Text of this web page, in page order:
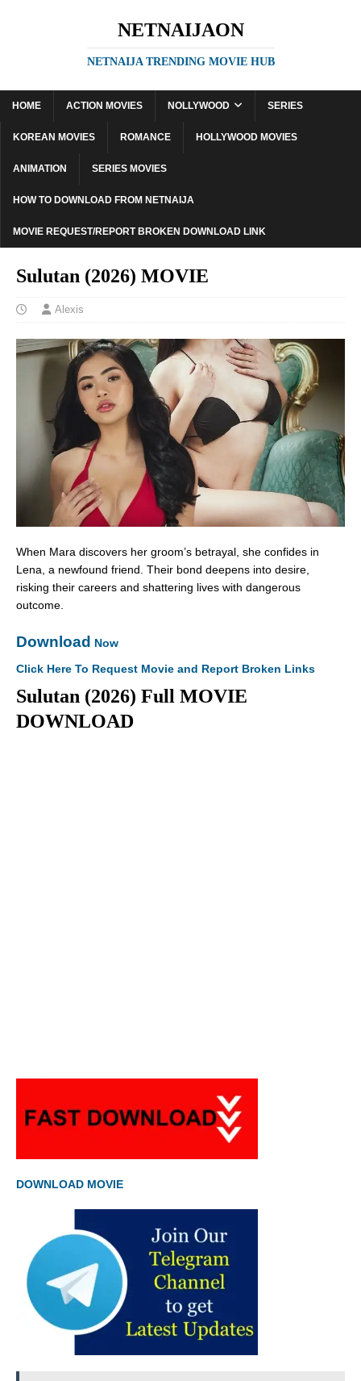
NETNAIJAON
NETNAIJA TRENDING MOVIE HUB
HOME ACTION MOVIES NOLLYWOOD SERIES
KOREAN MOVIES ROMANCE HOLLYWOOD MOVIES
ANIMATION SERIES MOVIES
HOW TO DOWNLOAD FROM NETNAIJA
MOVIE REQUEST/REPORT BROKEN DOWNLOAD LINK
Sulutan (2026) MOVIE
Alexis
When Mara discovers her groom’s betrayal, she confides in
Lena, a newfound friend. Their bond deepens into desire,
risking their careers and shattering lives with dangerous
outcome.
Download Now
Click Here To Request Movie and Report Broken Links
Sulutan (2026) Full MOVIE
DOWNLOAD
DOWNLOAD MOVIE